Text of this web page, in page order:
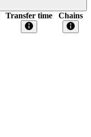
Transfer time Chains